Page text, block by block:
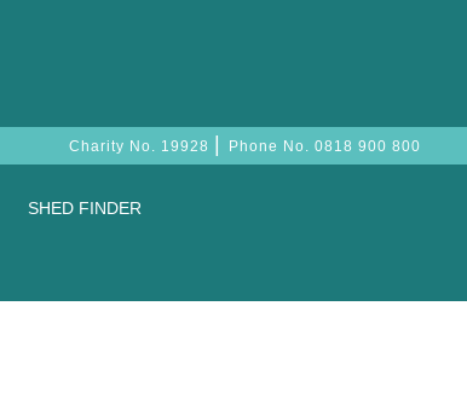
Charity No. 19928 Phone No. 0818 900 800
SHED FINDER